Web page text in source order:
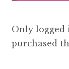
Only logged
purchased